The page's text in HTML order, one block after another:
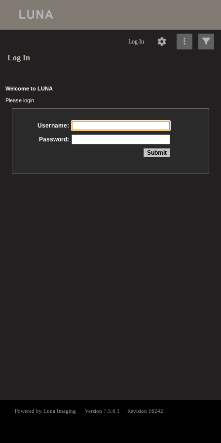
Log In
Log In
Welcome to LUNA
Please login
Username:
Password: